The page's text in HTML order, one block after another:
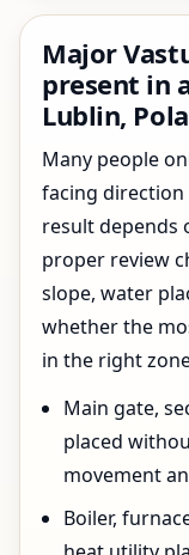
Major
present in
Lublin,
Many people
facing
result depends
proper review
slope, water
whether the
in the right
Main gate,
placed
movement
Boiler,